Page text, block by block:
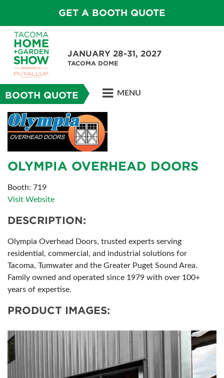
GET A BOOTH QUOTE
JANUARY 28-31, 2027
TACOMA DOME
BOOTH QUOTE MENU
OLYMPIA OVERHEAD DOORS
Booth: 719
Visit Website
DESCRIPTION:
Olympia Overhead Doors, trusted experts serving
residential, commercial, and industrial solutions for
Tacoma, Tumwater and the Greater Puget Sound Area.
Family owned and operated since 1979 with over 100+
years of expertise.
PRODUCT IMAGES: